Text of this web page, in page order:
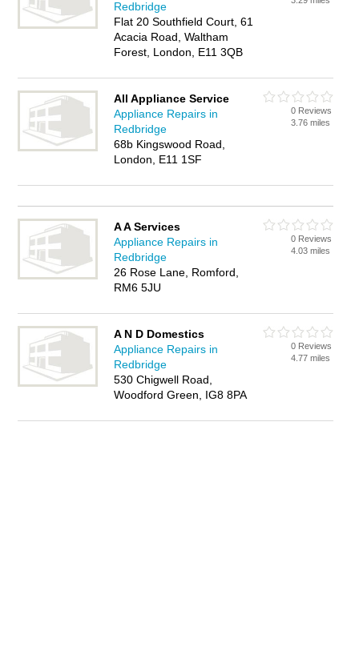
Redbridge
Flat 20 Southfield Court, 61
Acacia Road, Waltham
Forest, London, E11 3QB
All Appliance Service
Appliance Repairs in
Redbridge
68b Kingswood Road,
London, E11 1SF
0 Reviews
3.76 miles
A A Services
Appliance Repairs in
Redbridge
26 Rose Lane, Romford,
RM6 5JU
0 Reviews
4.03 miles
A N D Domestics
Appliance Repairs in
Redbridge
530 Chigwell Road,
Woodford Green, IG8 8PA
0 Reviews
4.77 miles